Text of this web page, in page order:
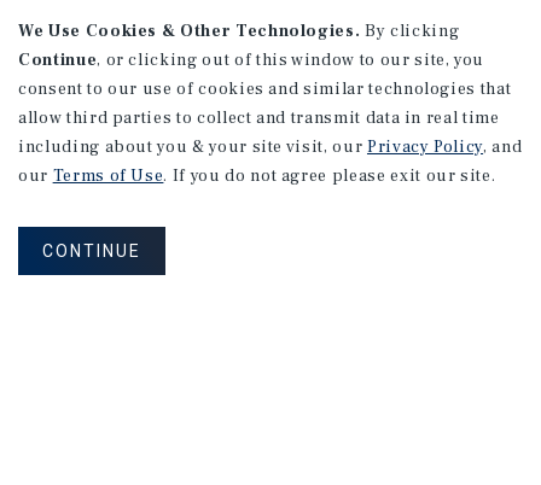
APARTMENTS
18th & 18th Mixed Use Portfolio
Moline, IL
Number of Units: 14
Listing Price: $900,000
We Use Cookies & Other Technologies. By clicking
Continue, or clicking out of this window to our site, you
consent to our use of cookies and similar technologies that
allow third parties to collect and transmit data in real time
including about you & your site visit, our Privacy Policy, and
our Terms of Use. If you do not agree please exit our site.
CONTINUE